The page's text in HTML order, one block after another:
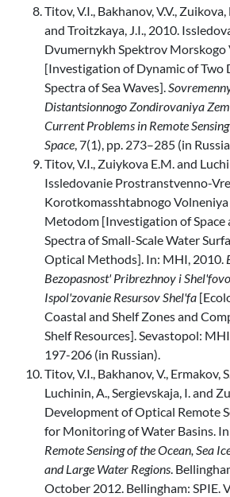
Titov, V.I., Bakhanov, V.V.,
and Troitzkaya, J.I., 2010.
Dvumernykh Spektrov Morskogo
[Investigation of Dynamic of Two
Spectra of Sea Waves].
Distantsionnogo Zondirovaniya
Current Problems in Remote
Space, 7(1), pp. 273–285 (in
Titov, V.I., Zuiykova E.M. and
Issledovanie Prostranstvenno-
Korotkomasshtabnogo
Metodom [Investigation of Space
Spectra of Small-Scale Water
Optical Methods]. In: MHI, 2010.
Bezopasnost' Pribrezhnoy i
Ispol'zovanie Resursov Shel'fa
Coastal and Shelf Zones and
Shelf Resources]. Sevastopol:
197-206 (in Russian).
Titov, V.I., Bakhanov, V., Ermakov,
Luchinin, A., Sergievskaja, I. and
Development of Optical Remote
for Monitoring of Water Basins.
Remote Sensing of the Ocean, Sea
and Large Water Regions.
October 2012. Bellingham: SPIE.